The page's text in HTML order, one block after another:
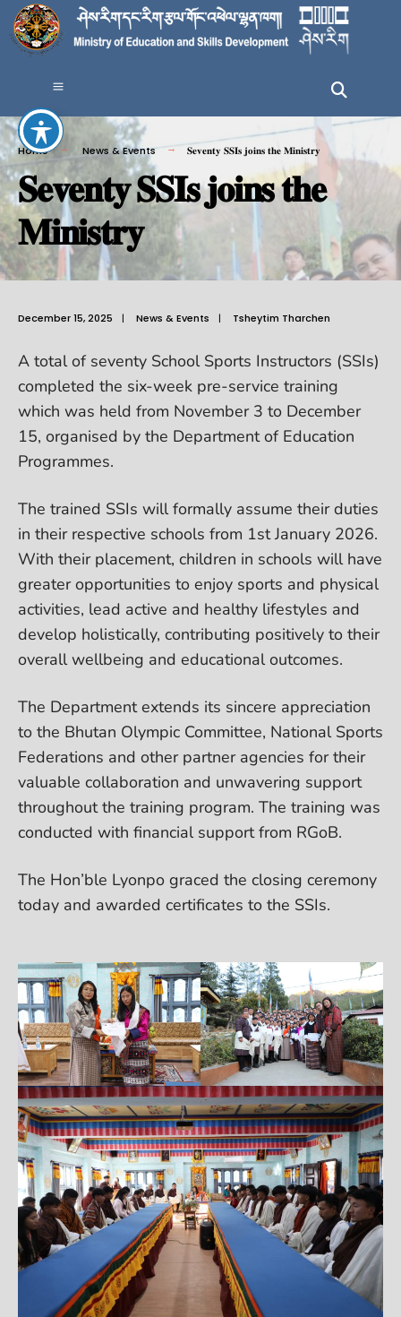
Home News & Events 𝐒𝐞𝐯𝐞𝐧𝐭𝐲 𝐒𝐒𝐈𝐬 𝐣𝐨𝐢𝐧𝐬 𝐭𝐡𝐞 𝐌𝐢𝐧𝐢𝐬𝐭𝐫𝐲
𝐒𝐞𝐯𝐞𝐧𝐭𝐲 𝐒𝐒𝐈𝐬 𝐣𝐨𝐢𝐧𝐬 𝐭𝐡𝐞
𝐌𝐢𝐧𝐢𝐬𝐭𝐫𝐲
December 15, 2025 | News & Events | Tsheytim Tharchen
A total of seventy School Sports Instructors (SSIs)
completed the six-week pre-service training
which was held from November 3 to December
15, organised by the Department of Education
Programmes.
The trained SSIs will formally assume their duties
in their respective schools from 1st January 2026.
With their placement, children in schools will have
greater opportunities to enjoy sports and physical
activities, lead active and healthy lifestyles and
develop holistically, contributing positively to their
overall wellbeing and educational outcomes.
The Department extends its sincere appreciation
to the Bhutan Olympic Committee, National Sports
Federations and other partner agencies for their
valuable collaboration and unwavering support
throughout the training program. The training was
conducted with financial support from RGoB.
The Hon’ble Lyonpo graced the closing ceremony
today and awarded certificates to the SSIs.